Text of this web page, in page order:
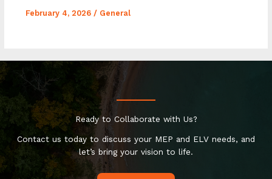
February 4, 2026 / General
Ready to Collaborate with Us?
Contact us today to discuss your MEP and ELV needs, and
let’s bring your vision to life.